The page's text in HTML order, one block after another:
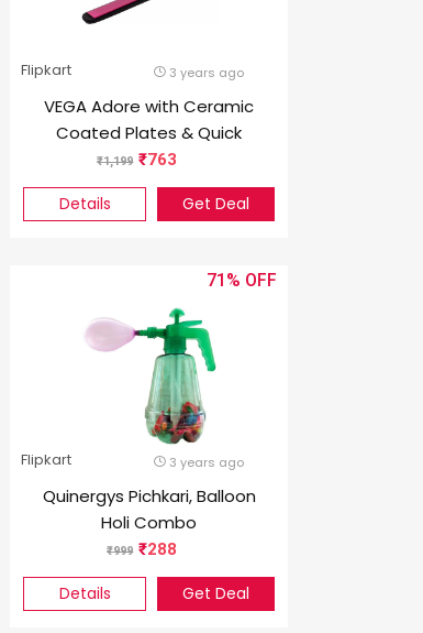
763
1,199
VEGA Adore with Ceramic
Coated Plates & Quick
Heat-Up (VHSH-18), (Made
In India) Hair Straightener
(Black & Pink)
Details Get Deal
Flipkart 3 years ago
71%
288
999
Quinergys Pichkari, Balloon
Holi Combo
Details Get Deal
Flipkart 3 years ago